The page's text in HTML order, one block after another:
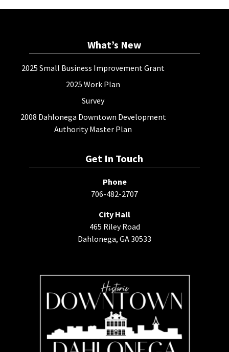
What’s New
2025 Small Business Improvement Grant
2025 Work Plan
Survey
2008 Dahlonega Downtown Development
Authority Master Plan
Get In Touch
Phone
706-482-2707
City Hall
465 Riley Road
Dahlonega, GA 30533